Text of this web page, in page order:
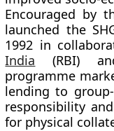
Encouraged by
launched the
1992 in
India (RBI)
programme
lending to
responsibility
for physical